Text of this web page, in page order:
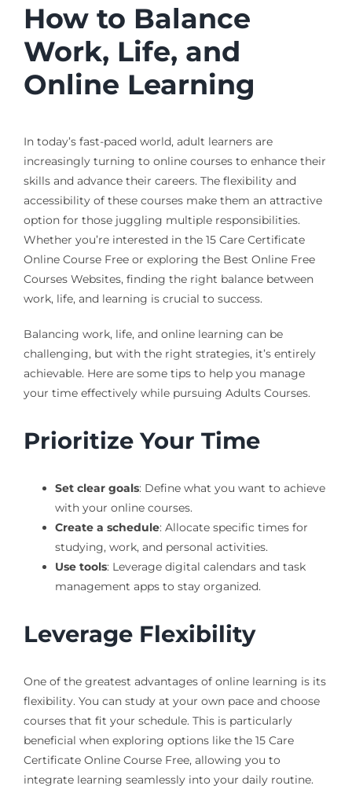
How to Balance
Work, Life, and
Online Learning
In today’s fast-paced world, adult learners are
increasingly turning to online courses to enhance their
skills and advance their careers. The flexibility and
accessibility of these courses make them an attractive
option for those juggling multiple responsibilities.
Whether you’re interested in the 15 Care Certificate
Online Course Free or exploring the Best Online Free
Courses Websites, finding the right balance between
work, life, and learning is crucial to success.
Balancing work, life, and online learning can be
challenging, but with the right strategies, it’s entirely
achievable. Here are some tips to help you manage
your time effectively while pursuing Adults Courses.
Prioritize Your Time
Set clear goals: Define what you want to achieve
with your online courses.
Create a schedule: Allocate specific times for
studying, work, and personal activities.
Use tools: Leverage digital calendars and task
management apps to stay organized.
Leverage Flexibility
One of the greatest advantages of online learning is its
flexibility. You can study at your own pace and choose
courses that fit your schedule. This is particularly
beneficial when exploring options like the 15 Care
Certificate Online Course Free, allowing you to
integrate learning seamlessly into your daily routine.